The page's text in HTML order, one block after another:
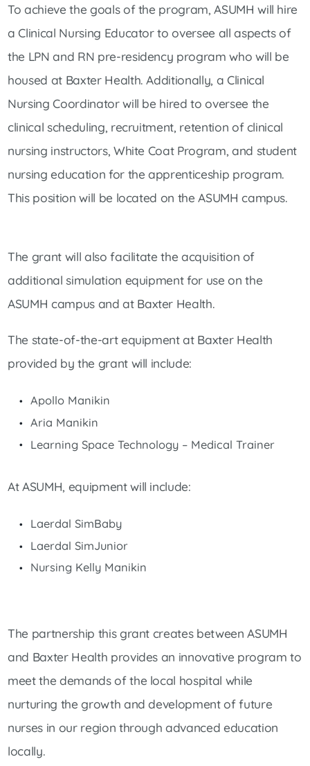
To achieve the goals of the program, ASUMH will hire
a Clinical Nursing Educator to oversee all aspects of
the LPN and RN pre-residency program who will be
housed at Baxter Health. Additionally, a Clinical
Nursing Coordinator will be hired to oversee the
clinical scheduling, recruitment, retention of clinical
nursing instructors, White Coat Program, and student
nursing education for the apprenticeship program.
This position will be located on the ASUMH campus.
The grant will also facilitate the acquisition of
additional simulation equipment for use on the
ASUMH campus and at Baxter Health.
The state-of-the-art equipment at Baxter Health
provided by the grant will include:
Apollo Manikin
Aria Manikin
Learning Space Technology – Medical Trainer
At ASUMH, equipment will include:
Laerdal SimBaby
Laerdal SimJunior
Nursing Kelly Manikin
The partnership this grant creates between ASUMH
and Baxter Health provides an innovative program to
meet the demands of the local hospital while
nurturing the growth and development of future
nurses in our region through advanced education
locally.